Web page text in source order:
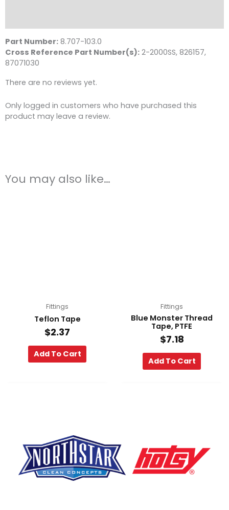
Part Number: 8.707-103.0
Cross Reference Part Number(s): 2-2000SS, 826157,
87071030
There are no reviews yet.
Only logged in customers who have purchased this
product may leave a review.
You may also like…
Fittings
Teflon Tape
$2.37
Add To Cart
Fittings
Blue Monster Thread
Tape, PTFE
$7.18
Add To Cart